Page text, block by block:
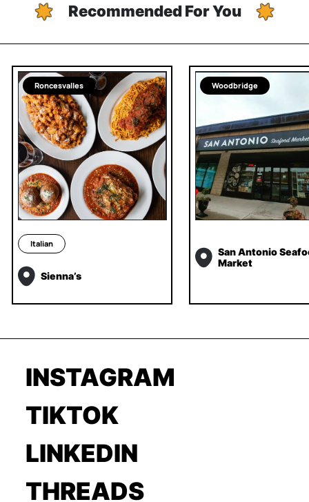
Recommended For You
Roncesvalles
Italian
Sienna’s
Woodbridge
San Antonio
Market
INSTAGRAM
TIKTOK
LINKEDIN
THREADS